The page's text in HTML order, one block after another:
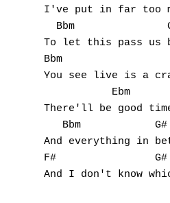
I've put in far too
Bbm
To let this pass us
Bbm
You see live is a
           Ebm
There'll be good
   Bbm            G#
And everything in
F#                G#
And I don't know